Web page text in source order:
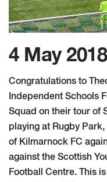
4 May 2018
Congratulations to
Independent Schools
Squad on their tour of
playing at Rugby Park,
of Kilmarnock FC
against the Scottish
Football Centre. This